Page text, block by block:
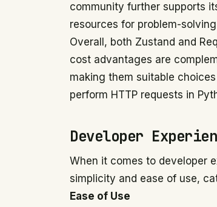
community further supports
resources for problem-
Overall, both Zustand and
cost advantages are
making them suitable
perform HTTP requests in
Developer
When it comes to developer
simplicity and ease of use,
Ease of Use